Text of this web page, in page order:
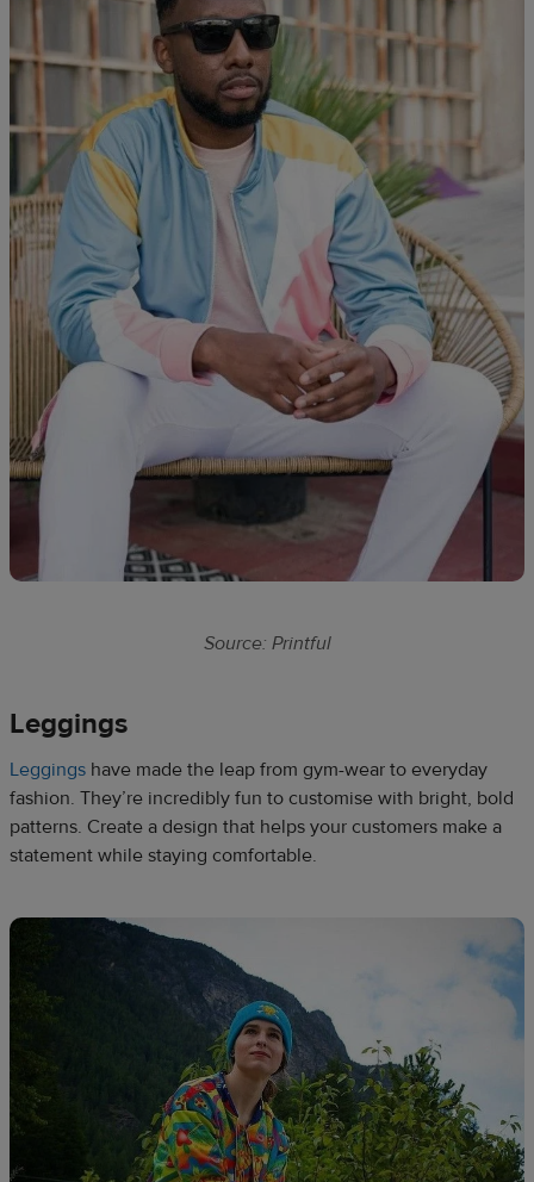
Source: Printful
Leggings​
Leggings have made the leap from gym-wear to everyday
fashion. They’re incredibly fun to customise with bright, bold
patterns. Create a design that helps your customers make a
statement while staying comfortable.​